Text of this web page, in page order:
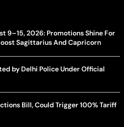
9–15, 2026: Promotions Shine For
Sagittarius And Capricorn
by Delhi Police Under Official
Bill, Could Trigger 100% Tariff